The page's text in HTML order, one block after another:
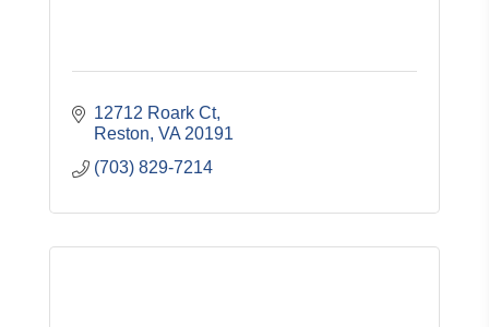
12712 Roark Ct
Reston VA 20191
(703) 829-7214